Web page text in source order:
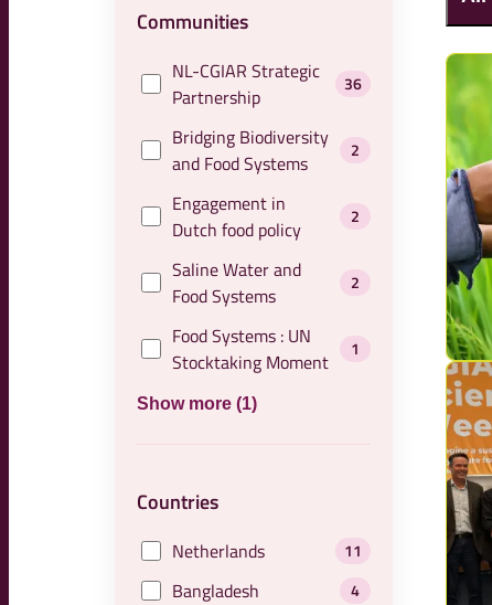
Communities
NL-CGIAR Strategic
Partnership
36
Bridging Biodiversity
and Food Systems
2
Engagement in
Dutch food policy
2
Saline Water and
Food Systems
2
Food Systems : UN
Stocktaking Moment
1
Show more (1)
Countries
Netherlands 11
Bangladesh 4